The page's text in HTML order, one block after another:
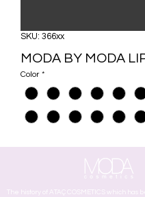
SKU: 366xx
MODA BY MODA
Color *
The history of ATAÇ COSMETICS which has